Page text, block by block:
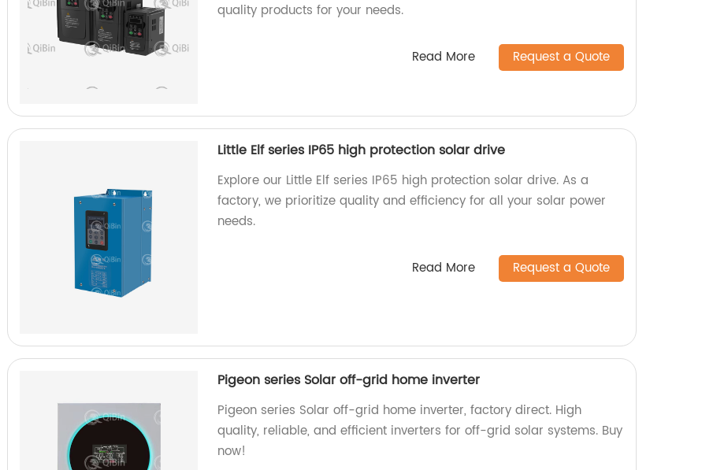
quality products for your needs.
Read More Request a Quote
Little Elf series IP65 high protection solar drive
Explore our Little Elf series IP65 high protection solar drive. As a
factory, we prioritize quality and efficiency for all your solar power
needs.
Read More Request a Quote
Pigeon series Solar off-grid home inverter
Pigeon series Solar off-grid home inverter, factory direct. High
quality, reliable, and efficient inverters for off-grid solar systems. Buy
now!